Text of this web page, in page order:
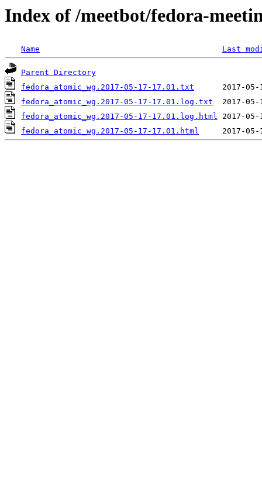
Index of /meetbot/fedora-
Name Last
Parent Directory
fedora_atomic_wg.2017-05-17-17.01.txt
fedora_atomic_wg.2017-05-17-17.01.log.txt
fedora_atomic_wg.2017-05-17-17.01.log.html
fedora_atomic_wg.2017-05-17-17.01.html